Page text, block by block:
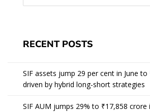
RECENT POSTS
SIF assets jump 29 per cent in June
driven by hybrid long-short strategies
SIF AUM jumps 29% to ₹17,858 crore